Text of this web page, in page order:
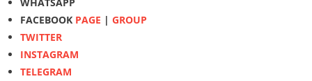
FACEBOOK PAGE | GROUP
TWITTER
INSTAGRAM
TELEGRAM